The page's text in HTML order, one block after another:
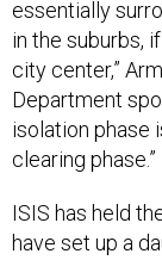
in the suburbs,
city center,”
Department
isolation phase
clearing phase.”
have set up a
shooting